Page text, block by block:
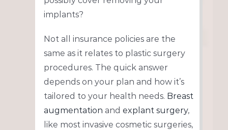
implants?
Not all insurance policies are the
same as it relates to plastic surgery
procedures. The quick answer
depends on your plan and how it’s
tailored to your health needs. Breast
augmentation and explant surgery,
like most invasive cosmetic surgeries,